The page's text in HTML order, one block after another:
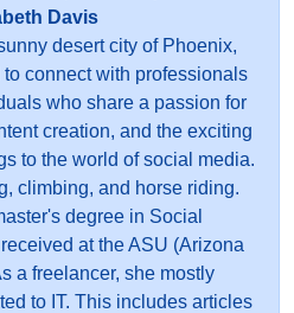
Davis
desert city of Phoenix,
connect with professionals
who share a passion for
creation, and the exciting
to the world of social media.
climbing, and horse riding.
degree in Social
at the ASU (Arizona
a freelancer, she mostly
to IT. This includes articles